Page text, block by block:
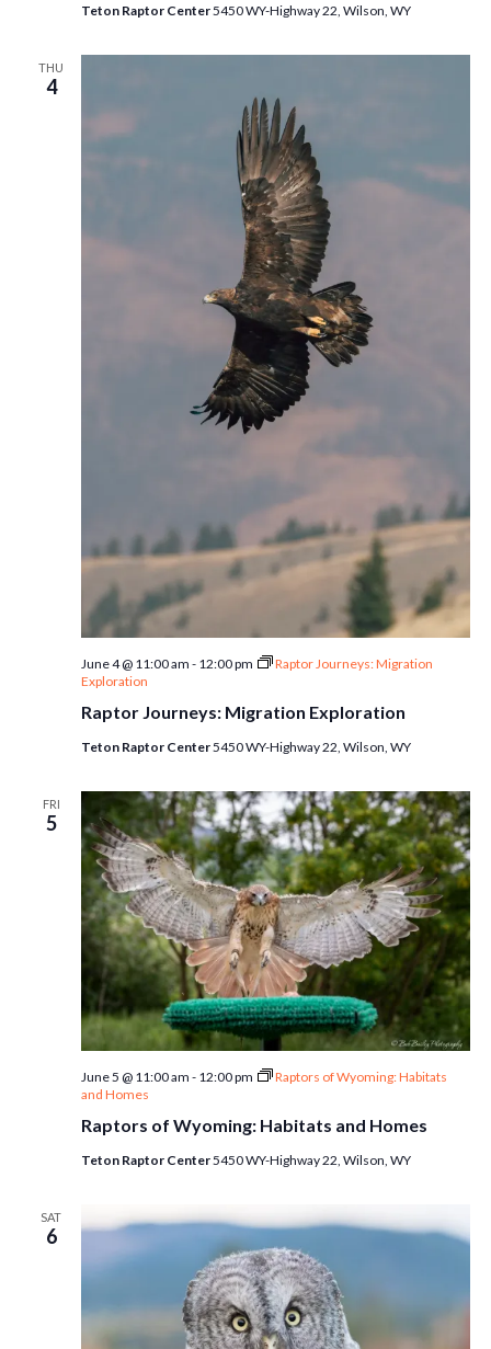
Teton Raptor Center5450 WY-Highway 22, Wilson, WY
THU
4
Raptor Journeys: Migration Exploration
June 4 @ 11:00 am - 12:00 pm
Raptor Journeys: Migration
Exploration
Teton Raptor Center5450 WY-Highway 22, Wilson, WY
FRI
5
Raptors of Wyoming: Habitats and Homes
June 5 @ 11:00 am - 12:00 pm
Raptors of Wyoming: Habitats
and Homes
Teton Raptor Center5450 WY-Highway 22, Wilson, WY
SAT
6